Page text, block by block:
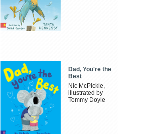
Dad, You're the
Best
Nic McPickle,
illustrated by
Tommy Doyle